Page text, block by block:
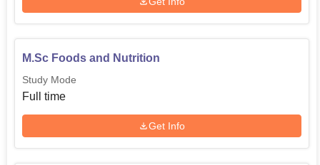
M.Sc Foods and Nutrition
Study Mode
Full time
Get Info